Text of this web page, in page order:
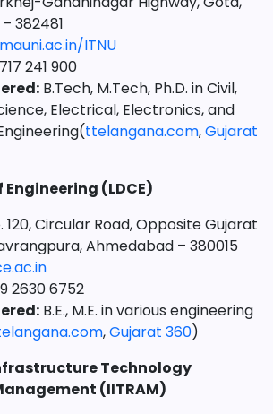
382481
ITNU
241 900
B.Tech, M.Tech, Ph.D. in Civil,
Electrical, Electronics, and
ttelangana.com,Gujarat
Engineering (LDCE)
120, Circular Road, Opposite Gujarat
Ahmedabad – 380015
2630 6752
B.E., M.E. in various engineering
,Gujarat 360)
Technology
(IITRAM)